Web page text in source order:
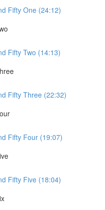
Fifty One (24:12)
Fifty Two (14:13)
Fifty Three (22:32)
Fifty Four (19:07)
Fifty Five (18:04)